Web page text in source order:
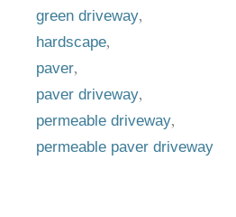
green driveway,
hardscape,
paver,
paver driveway,
permeable driveway,
permeable paver driveway